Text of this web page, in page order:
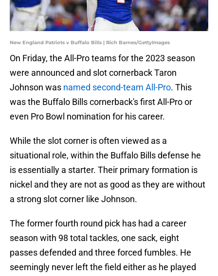
New England Patriots v Buffalo Bills | Rich Barnes/GettyImages
On Friday, the All-Pro teams for the 2023 season
were announced and slot cornerback Taron
Johnson was named second-team All-Pro. This
was the Buffalo Bills cornerback's first All-Pro or
even Pro Bowl nomination for his career.
While the slot corner is often viewed as a
situational role, within the Buffalo Bills defense he
is essentially a starter. Their primary formation is
nickel and they are not as good as they are without
a strong slot corner like Johnson.
The former fourth round pick has had a career
season with 98 total tackles, one sack, eight
passes defended and three forced fumbles. He
seemingly never left the field either as he played